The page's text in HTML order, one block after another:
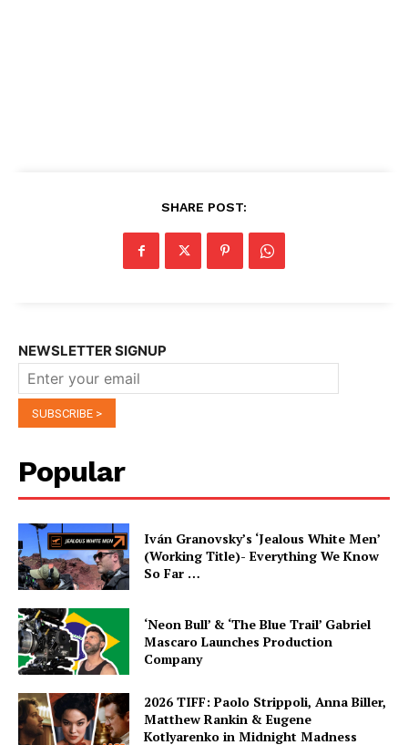
SHARE POST:
NEWSLETTER SIGNUP
Popular
Iván Granovsky’s ‘Jealous White Men’
(Working Title)- Everything We Know
So Far …
‘Neon Bull’ & ‘The Blue Trail’ Gabriel
Mascaro Launches Production
Company
2026 TIFF: Paolo Strippoli, Anna Biller,
Matthew Rankin & Eugene
Kotlyarenko in Midnight Madness